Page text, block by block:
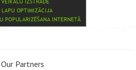
Our Partners